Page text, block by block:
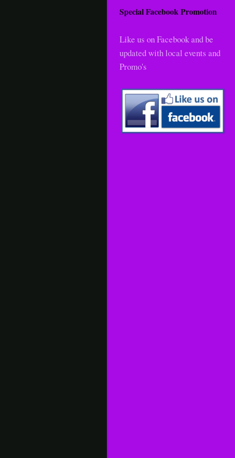
Special Facebook Promotion
Like us on Facebook and be
updated with local events and
Promo's